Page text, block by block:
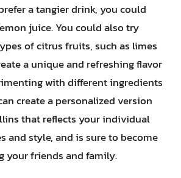
a tangier drink, you could
juice. You could also try
of citrus fruits, such as limes
a unique and refreshing flavor
with different ingredients
create a personalized version
that reflects your individual
and style, and is sure to become
your friends and family.